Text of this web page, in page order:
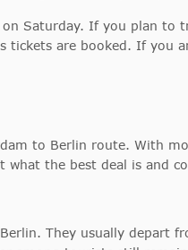
Saturday. If you plan to
are booked. If you
to Berlin route. With
the best deal is and
They usually depart